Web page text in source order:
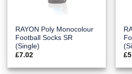
RAYON Poly Monocolour
Football Socks SR
(Single)
£7.02
£